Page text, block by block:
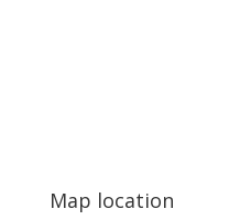
Map location